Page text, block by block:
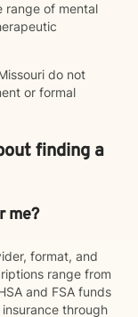
range of mental
do not
or formal
finding a
me?
format, and
range from
and FSA funds
through